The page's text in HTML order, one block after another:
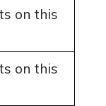
on this
on this